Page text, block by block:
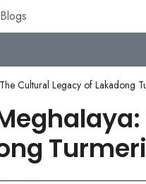
Cultural Legacy of Lakadong